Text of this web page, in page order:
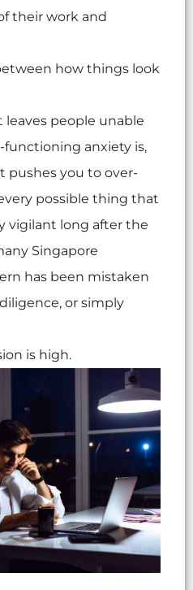
their work and
how things look
people unable
anxiety is,
pushes you to over-
possible thing that
vigilant long after the
Singapore
has been mistaken
or simply
is high.